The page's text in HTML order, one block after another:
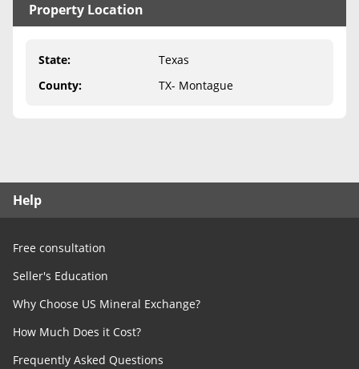
Medicaid & Mineral Rights
Create Account
Free Consultation
Contact Us
Property Location
State:
Texas
County: TX- Montague
Help
Free consultation
Seller's Education
Why Choose US Mineral Exchange?
How Much Does it Cost?
Frequently Asked Questions